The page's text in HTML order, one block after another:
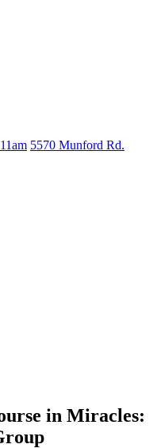
5570 Munford Rd.
in Miracles: